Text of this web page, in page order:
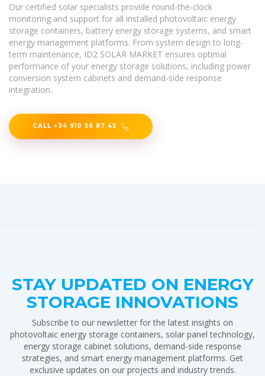
Our certified solar specialists provide round-the-clock
monitoring and support for all installed photovoltaic energy
storage containers, battery energy storage systems, and smart
energy management platforms. From system design to long-
term maintenance, ID2 SOLAR MARKET ensures optimal
performance of your energy storage solutions, including power
conversion system cabinets and demand-side response
integration.
CALL +34 910 56 87 45
STAY UPDATED ON ENERGY
STORAGE INNOVATIONS
Subscribe to our newsletter for the latest insights on
photovoltaic energy storage containers, solar panel technology,
energy storage cabinet solutions, demand-side response
strategies, and smart energy management platforms. Get
exclusive updates on our projects and industry trends.